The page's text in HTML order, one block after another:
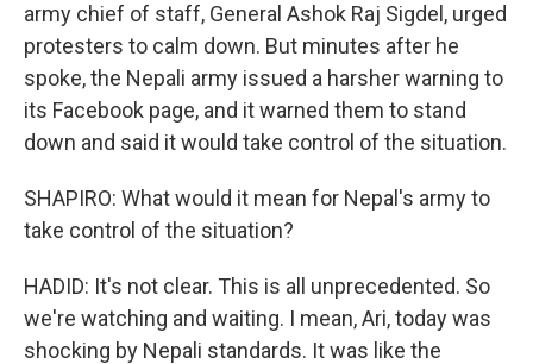
army chief of staff, General Ashok Raj Sigdel, urged
protesters to calm down. But minutes after he
spoke, the Nepali army issued a harsher warning to
its Facebook page, and it warned them to stand
down and said it would take control of the situation.
SHAPIRO: What would it mean for Nepal's army to
take control of the situation?
HADID: It's not clear. This is all unprecedented. So
we're watching and waiting. I mean, Ari, today was
shocking by Nepali standards. It was like the